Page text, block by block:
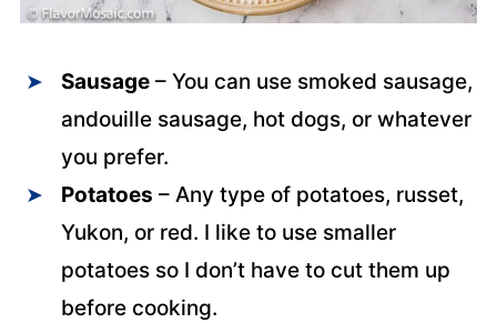
Sausage– You can use smoked sausage,
andouille sausage, hot dogs, or whatever
you prefer.
Potatoes – Any type of potatoes, russet,
Yukon, or red. I like to use smaller
potatoes so I don’t have to cut them up
before cooking.